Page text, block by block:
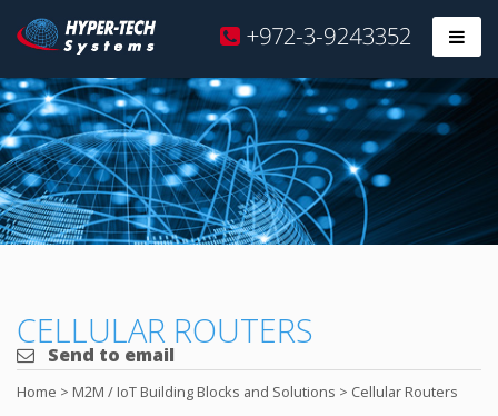
Skip
to
content
Hyper
Tech
+972-3-9243352
CELLULAR ROUTERS
Send to email
Home > M2M / IoT Building Blocks and Solutions > Cellular Routers